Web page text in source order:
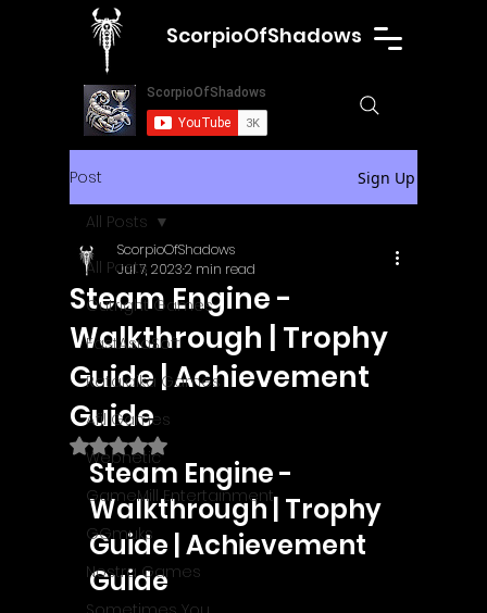
ScorpioOfShadows
Post Sign Up
All Posts
Outright Games
EastAsiaSoft
Ratalaika Games
Afil Games
Webnetic
GameMill Entertainment
GGmuks
Nostra Games
All Posts
Steam Engine -
Walkthrough | Trophy
Guide | Achievement
Guide
ScorpioOfShadows
Jul 7, 20232 min read
Rated NaN out of 5 stars.
Steam Engine -
Walkthrough | Trophy
Guide | Achievement
Guide